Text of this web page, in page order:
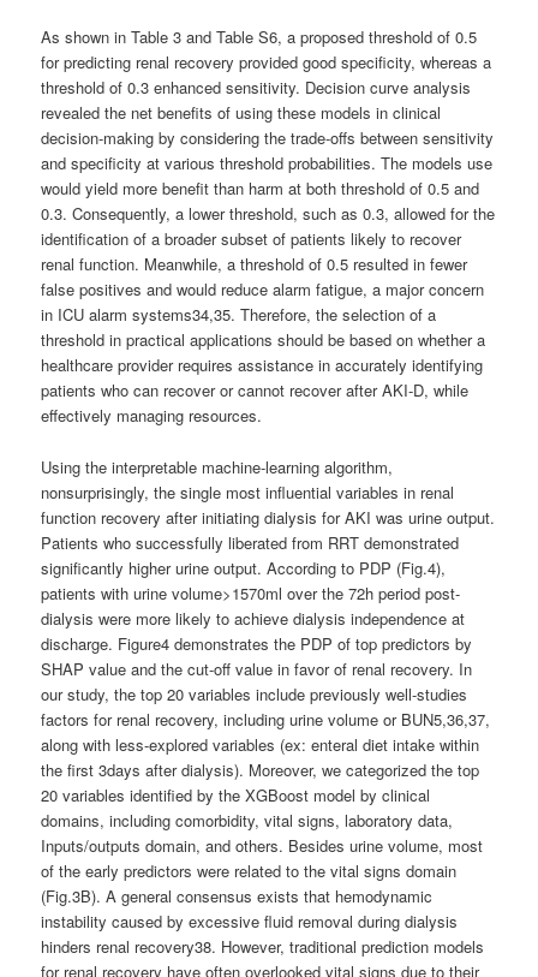
As shown in Table 3 and Table S6, a proposed threshold of 0.5
for predicting renal recovery provided good specificity, whereas a
threshold of 0.3 enhanced sensitivity. Decision curve analysis
revealed the net benefits of using these models in clinical
decision-making by considering the trade-offs between sensitivity
and specificity at various threshold probabilities. The models use
would yield more benefit than harm at both threshold of 0.5 and
0.3. Consequently, a lower threshold, such as 0.3, allowed for the
identification of a broader subset of patients likely to recover
renal function. Meanwhile, a threshold of 0.5 resulted in fewer
false positives and would reduce alarm fatigue, a major concern
in ICU alarm systems34,35. Therefore, the selection of a
threshold in practical applications should be based on whether a
healthcare provider requires assistance in accurately identifying
patients who can recover or cannot recover after AKI-D, while
effectively managing resources.
Using the interpretable machine-learning algorithm,
nonsurprisingly, the single most influential variables in renal
function recovery after initiating dialysis for AKI was urine output.
Patients who successfully liberated from RRT demonstrated
significantly higher urine output. According to PDP (Fig.4),
patients with urine volume>1570ml over the 72h period post-
dialysis were more likely to achieve dialysis independence at
discharge. Figure4 demonstrates the PDP of top predictors by
SHAP value and the cut-off value in favor of renal recovery. In
our study, the top 20 variables include previously well-studies
factors for renal recovery, including urine volume or BUN5,36,37,
along with less-explored variables (ex: enteral diet intake within
the first 3days after dialysis). Moreover, we categorized the top
20 variables identified by the XGBoost model by clinical
domains, including comorbidity, vital signs, laboratory data,
Inputs/outputs domain, and others. Besides urine volume, most
of the early predictors were related to the vital signs domain
(Fig.3B). A general consensus exists that hemodynamic
instability caused by excessive fluid removal during dialysis
hinders renal recovery38. However, traditional prediction models
for renal recovery have often overlooked vital signs due to their